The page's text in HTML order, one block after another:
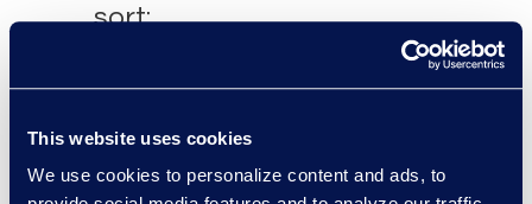
This website uses cookies
We use cookies to personalize content and ads, to
sort: